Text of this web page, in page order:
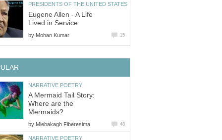
PRESIDENTS OF THE UNITED STATES
Eugene Allen - A Life
Lived in Service
by Mohan Kumar 15
NARRATIVE POETRY
A Mermaid Tail Story:
Where are the
Mermaids?
by Miebakagh Fiberesima 48
NARRATIVE POETRY